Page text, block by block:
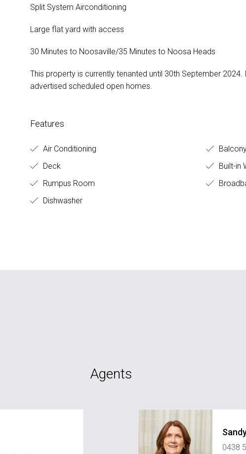
Split System Airconditioning
Large flat yard with access
30 Minutes to Noosaville/35 Minutes to Noosa Heads
This property is currently tenanted until 30th September
advertised scheduled open homes.
Features
Air Conditioning
Deck
Built-in
Rumpus Room
Dishwasher
Agents
0438